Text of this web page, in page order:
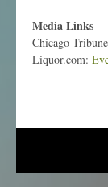
Media Links
Chicago
Liquor.com: